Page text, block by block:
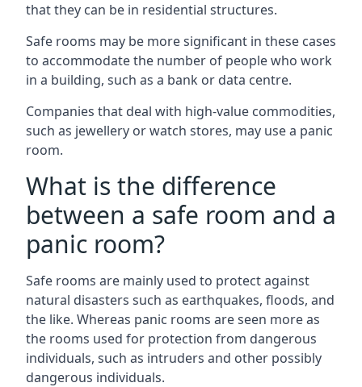
that they can be in residential structures.
Safe rooms may be more significant in these cases
to accommodate the number of people who work
in a building, such as a bank or data centre.
Companies that deal with high-value commodities,
such as jewellery or watch stores, may use a panic
room.
What is the difference
between a safe room and a
panic room?
Safe rooms are mainly used to protect against
natural disasters such as earthquakes, floods, and
the like. Whereas panic rooms are seen more as
the rooms used for protection from dangerous
individuals, such as intruders and other possibly
dangerous individuals.